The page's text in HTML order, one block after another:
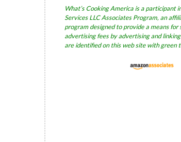
What’s Cooking America is a participant
Services LLC Associates Program, an
program designed to provide a means for
advertising fees by advertising and
are identified on this web site with green